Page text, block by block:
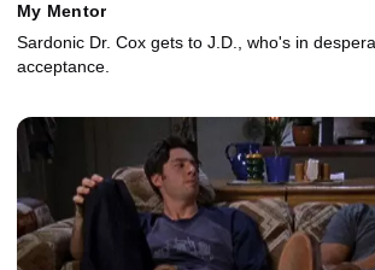
My Mentor
Sardonic Dr. Cox gets to J.D., who's in
acceptance.